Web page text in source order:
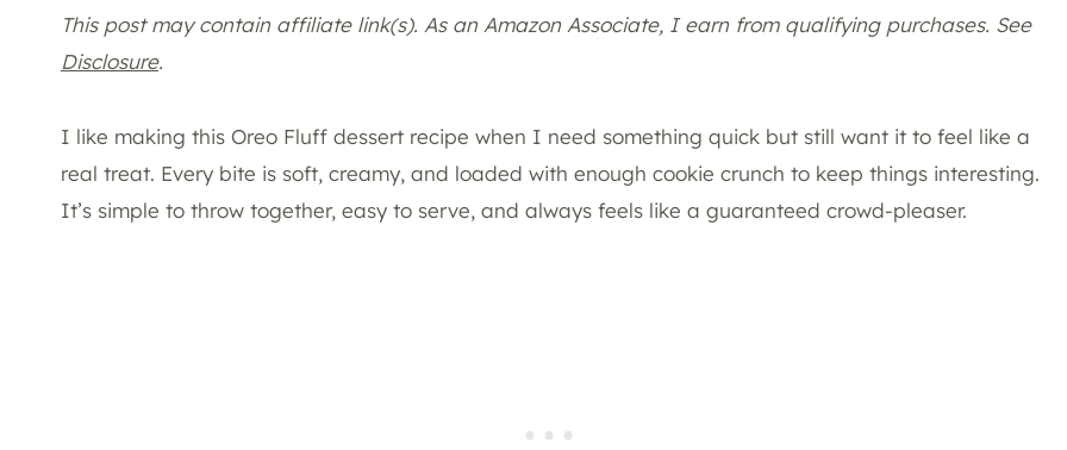
This post may contain affiliate link(s). As an Amazon Associate, I earn from qualifying purchases. See
Disclosure.
I like making this Oreo Fluff dessert recipe when I need something quick but still want it to feel like a
real treat. Every bite is soft, creamy, and loaded with enough cookie crunch to keep things interesting.
It’s simple to throw together, easy to serve, and always feels like a guaranteed crowd-pleaser.